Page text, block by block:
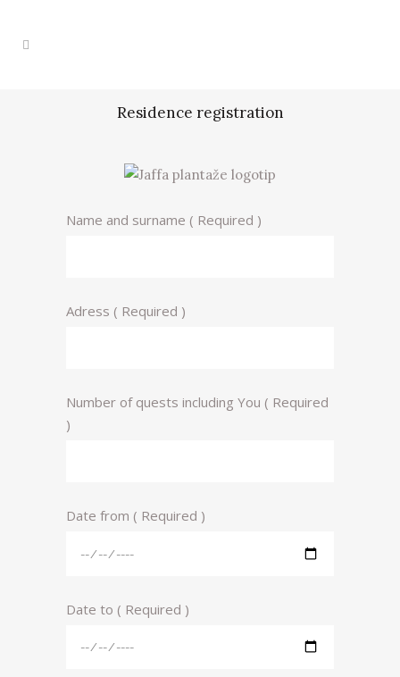
Residence registration
Name and surname ( Required )
Adress ( Required )
Number of quests including You ( Required
)
Date from ( Required )
Date to ( Required )